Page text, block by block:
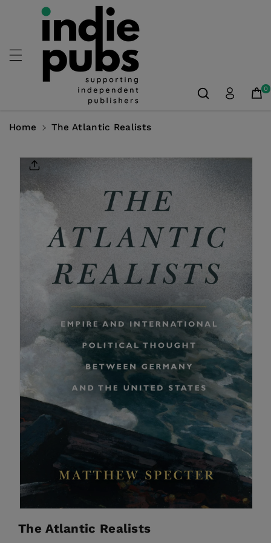
Skip To
Content
0
Home The Atlantic Realists
Product
Information
The Atlantic Realists